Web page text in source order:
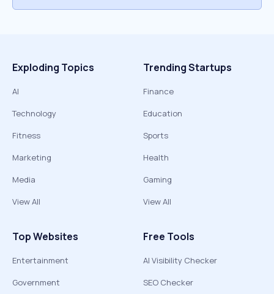
Exploding Topics
AI
Technology
Fitness
Marketing
Media
View All
Trending Startups
Finance
Education
Sports
Health
Gaming
View All
Top Websites
Entertainment
Government
Free Tools
AI Visibility Checker
SEO Checker